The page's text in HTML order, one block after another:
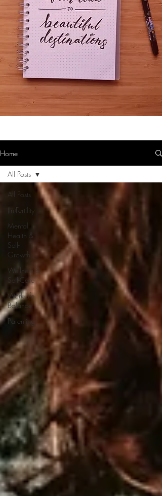
Home
All Posts
(In)Fertility
Mental
Health &
Self-
Growth
Wellness &
Self-Care
Work-Life
Balance
Parenting
All Posts